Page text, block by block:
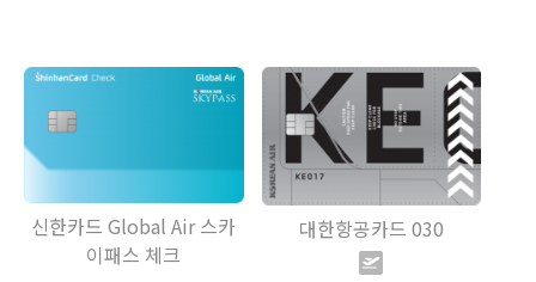
신한카드 Global Air 스카
이패스 체크
대한항공카드 030